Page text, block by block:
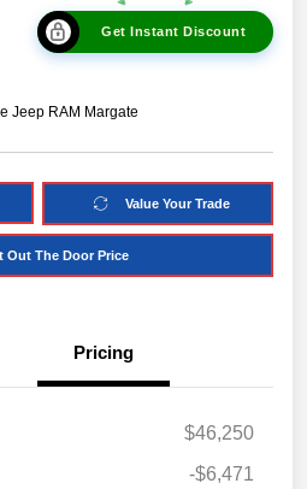
Get Instant Discount
Jeep RAM Margate
Value Your Trade
Out The Door Price
Pricing
$46,250
-$6,471